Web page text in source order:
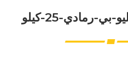
رمادي-25-كيلو